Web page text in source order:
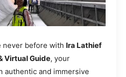
never before with Ira Lathief
Virtual Guide, your
authentic and immersive